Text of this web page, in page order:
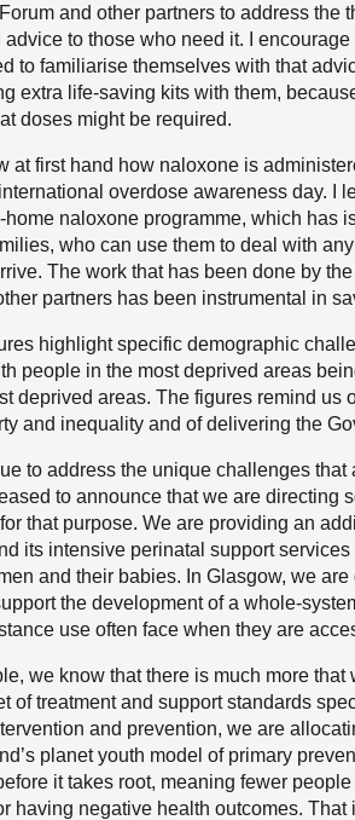
and other partners to address the
advice to those who need it. I
to familiarise themselves with that
extra life-saving kits with them,
doses might be required.
at first hand how naloxone is
overdose awareness day. I
naloxone programme, which has
who can use them to deal with
The work that has been done by
partners has been instrumental in
highlight specific demographic
people in the most deprived areas
deprived areas. The figures remind us
and inequality and of delivering the
to address the unique challenges
to announce that we are directing
that purpose. We are providing an
its intensive perinatal support
and their babies. In Glasgow, we
the development of a whole-
use often face when they are
we know that there is much more
of treatment and support standards
and prevention, we are
planet youth model of primary
it takes root, meaning fewer
having negative health outcomes.